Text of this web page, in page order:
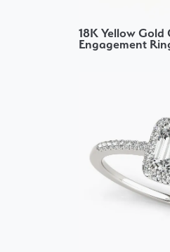
18K Yellow Gold
Engagement